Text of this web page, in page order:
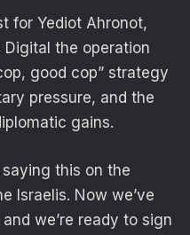
for Yediot Ahronot,
Digital the operation
good cop” strategy
pressure, and the
gains.
this on the
Israelis. Now we’ve
we’re ready to sign